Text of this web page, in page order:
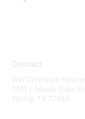
Contact
WW Corporate
1701 E Mossy Oaks Rd
Spring, TX 77389